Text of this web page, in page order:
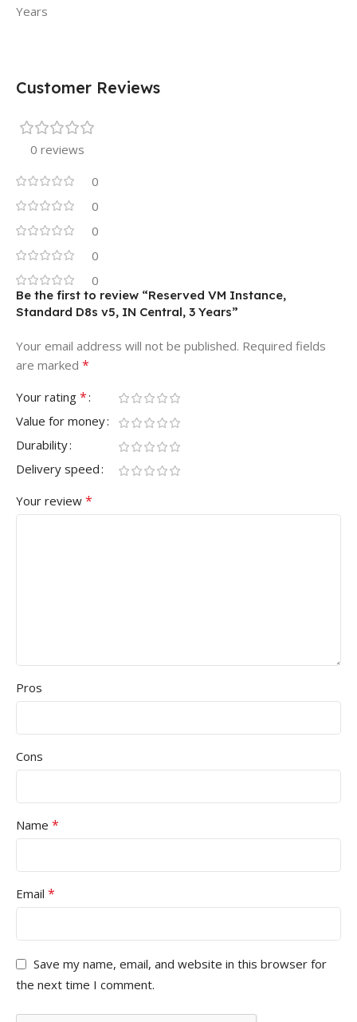
Years
Customer Reviews
0 reviews
0
0
0
0
0
Be the first to review “Reserved VM Instance,
Standard D8s v5, IN Central, 3 Years”
Your email address will not be published. Required fields
are marked *
Your rating *
Value for money
Durability
Delivery speed
Your review *
Pros
Cons
Name *
Email *
Save my name, email, and website in this browser for
the next time I comment.